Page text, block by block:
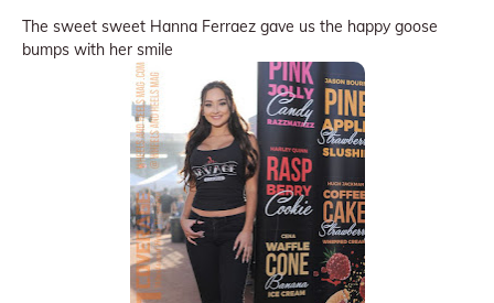
The sweet sweet Hanna Ferraez gave us the happy goose
bumps with her smile